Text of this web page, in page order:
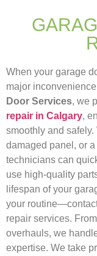
When your garage
major
Door Services, we
repair in Calgary,
smoothly and safely.
damaged panel, or
technicians can
use high-quality
lifespan of your
your
repair services.
overhauls, we
expertise. We take